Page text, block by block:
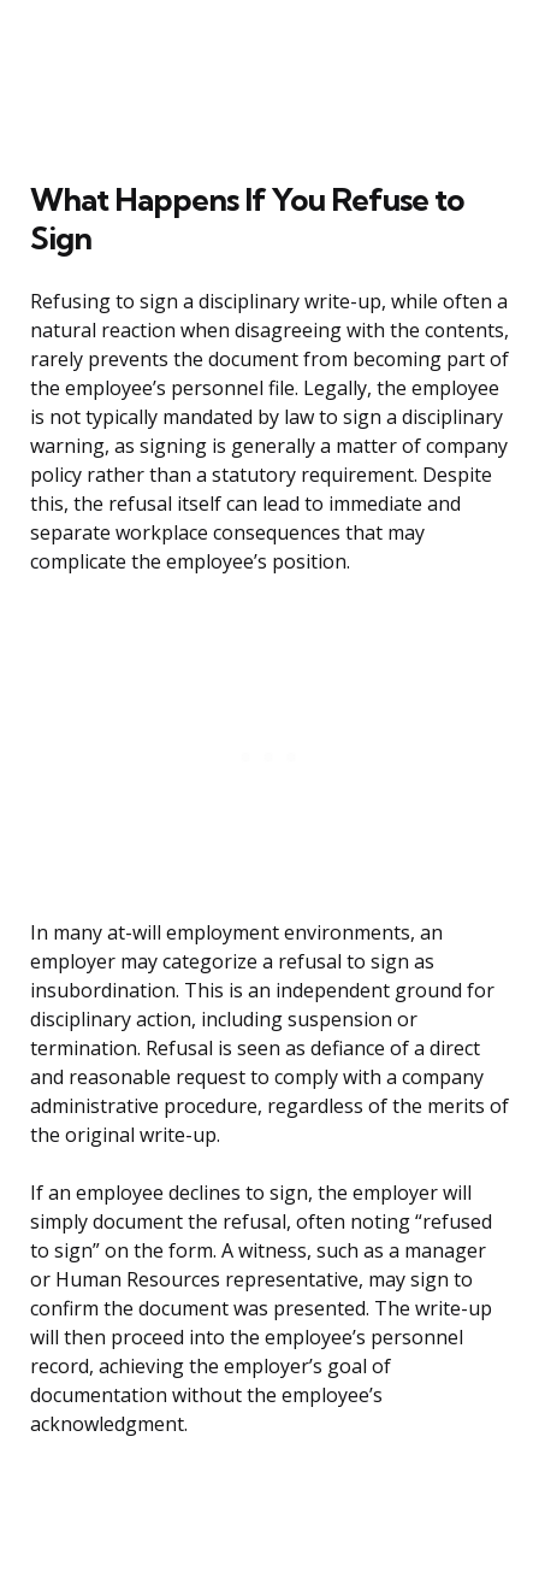
What Happens If You Refuse to
Sign
Refusing to sign a disciplinary write-up, while often a
natural reaction when disagreeing with the contents,
rarely prevents the document from becoming part of
the employee’s personnel file. Legally, the employee
is not typically mandated by law to sign a disciplinary
warning, as signing is generally a matter of company
policy rather than a statutory requirement. Despite
this, the refusal itself can lead to immediate and
separate workplace consequences that may
complicate the employee’s position.
In many at-will employment environments, an
employer may categorize a refusal to sign as
insubordination. This is an independent ground for
disciplinary action, including suspension or
termination. Refusal is seen as defiance of a direct
and reasonable request to comply with a company
administrative procedure, regardless of the merits of
the original write-up.
If an employee declines to sign, the employer will
simply document the refusal, often noting “refused
to sign” on the form. A witness, such as a manager
or Human Resources representative, may sign to
confirm the document was presented. The write-up
will then proceed into the employee’s personnel
record, achieving the employer’s goal of
documentation without the employee’s
acknowledgment.